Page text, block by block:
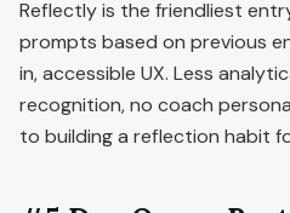
Reflectly is the friendliest
prompts based on previous
in, accessible UX. Less
recognition, no coach
to building a reflection habit